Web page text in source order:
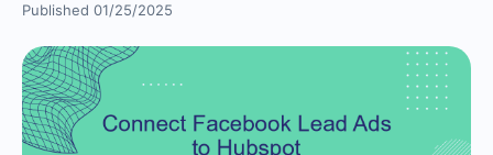
Published 01/25/2025